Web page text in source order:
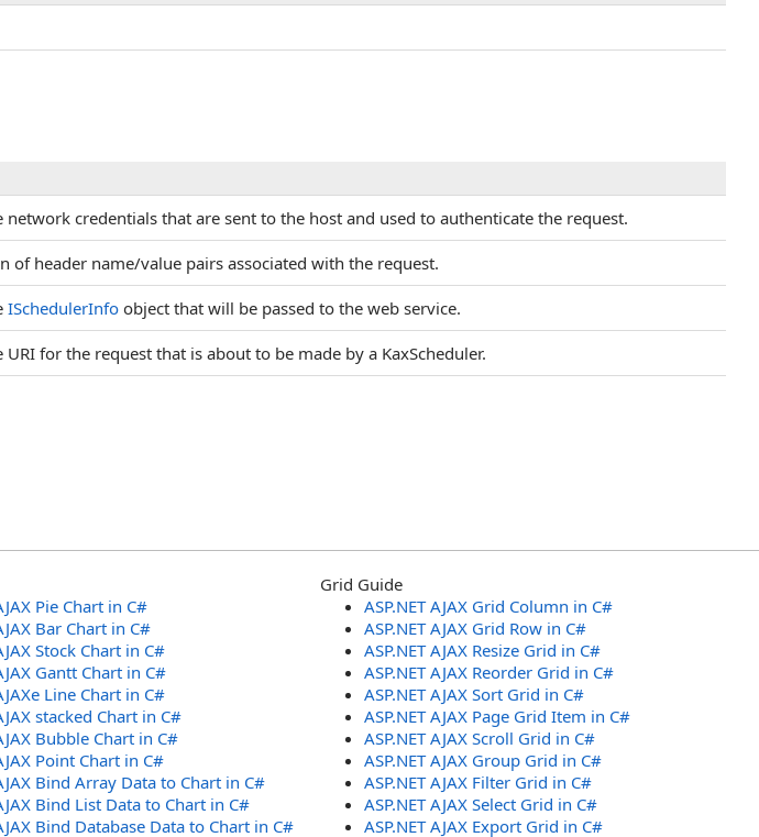
network credentials that are sent to the host and used to authenticate the request.
of header name/value pairs associated with the request.
ISchedulerInfo object that will be passed to the web service.
URI for the request that is about to be made by a KaxScheduler.
Pie Chart in C#
Bar Chart in C#
Stock Chart in C#
Gantt Chart in C#
Line Chart in C#
stacked Chart in C#
Bubble Chart in C#
Point Chart in C#
Bind Array Data to Chart in C#
Bind List Data to Chart in C#
Bind Database Data to Chart in C#
Grid Guide
ASP.NET AJAX Grid Column in C#
ASP.NET AJAX Grid Row in C#
ASP.NET AJAX Resize Grid in C#
ASP.NET AJAX Reorder Grid in C#
ASP.NET AJAX Sort Grid in C#
ASP.NET AJAX Page Grid Item in C#
ASP.NET AJAX Scroll Grid in C#
ASP.NET AJAX Group Grid in C#
ASP.NET AJAX Filter Grid in C#
ASP.NET AJAX Select Grid in C#
ASP.NET AJAX Export Grid in C#